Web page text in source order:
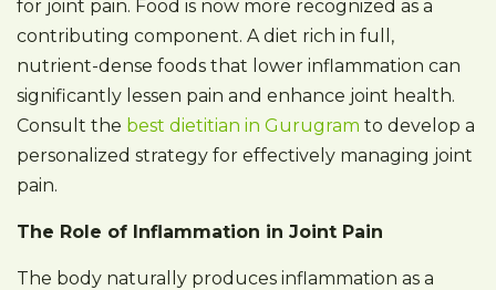
for joint pain. Food is now more recognized as a
contributing component. A diet rich in full,
nutrient-dense foods that lower inflammation can
significantly lessen pain and enhance joint health.
Consult the best dietitian in Gurugram to develop a
personalized strategy for effectively managing joint
pain.
The Role of Inflammation in Joint Pain
The body naturally produces inflammation as a